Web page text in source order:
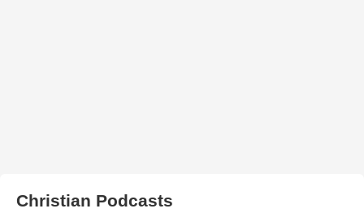
Christian Podcasts